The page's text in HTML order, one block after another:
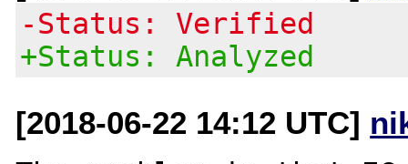
-Status: Verified
+Status: Analyzed
[2018-06-22 14:12 UTC]